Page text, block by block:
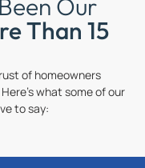
Our
Than 15
of homeowners
what some of our
to say: